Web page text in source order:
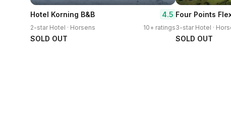
Hotel Korning B&B 4.5
2-star Hotel · Horsens 10+ ratings
SOLD OUT
3-star Hotel ·
SOLD OUT